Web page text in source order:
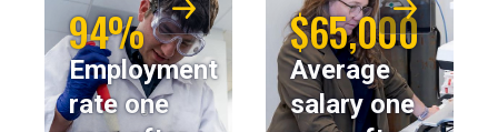
94%
Employment
rate one
$65,000
Average
salary one